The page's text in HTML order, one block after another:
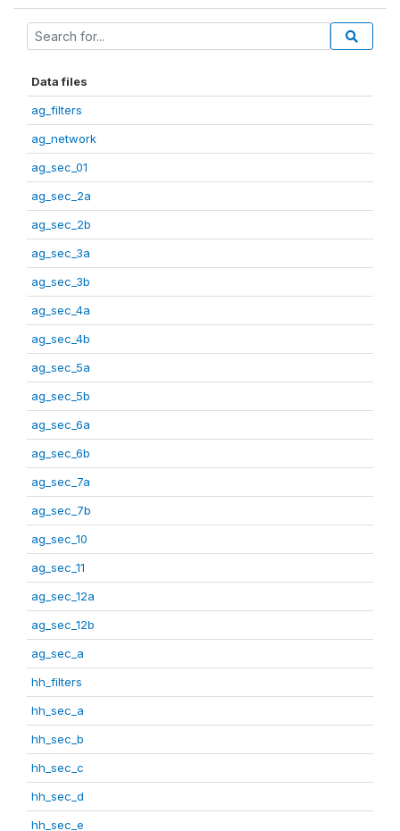
Data files
ag_filters
ag_network
ag_sec_01
ag_sec_2a
ag_sec_2b
ag_sec_3a
ag_sec_3b
ag_sec_4a
ag_sec_4b
ag_sec_5a
ag_sec_5b
ag_sec_6a
ag_sec_6b
ag_sec_7a
ag_sec_7b
ag_sec_10
ag_sec_11
ag_sec_12a
ag_sec_12b
ag_sec_a
hh_filters
hh_sec_a
hh_sec_b
hh_sec_c
hh_sec_d
hh_sec_e